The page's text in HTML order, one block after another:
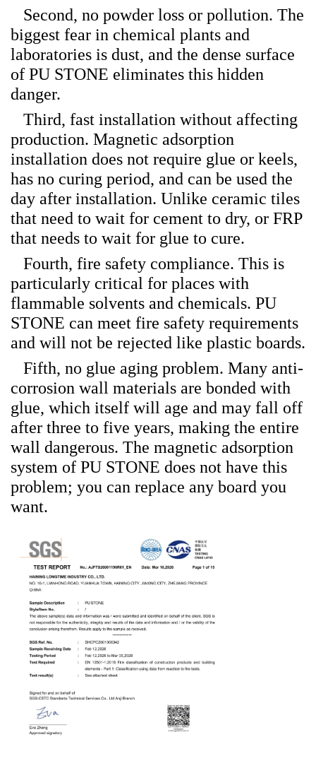
Second, no powder loss or pollution. The
biggest fear in chemical plants and
laboratories is dust, and the dense surface
of PU STONE eliminates this hidden
danger.
Third, fast installation without affecting
production. Magnetic adsorption
installation does not require glue or keels,
has no curing period, and can be used the
day after installation. Unlike ceramic tiles
that need to wait for cement to dry, or FRP
that needs to wait for glue to cure.
Fourth, fire safety compliance. This is
particularly critical for places with
flammable solvents and chemicals. PU
STONE can meet fire safety requirements
and will not be rejected like plastic boards.
Fifth, no glue aging problem. Many anti-
corrosion wall materials are bonded with
glue, which itself will age and may fall off
after three to five years, making the entire
wall dangerous. The magnetic adsorption
system of PU STONE does not have this
problem; you can replace any board you
want.